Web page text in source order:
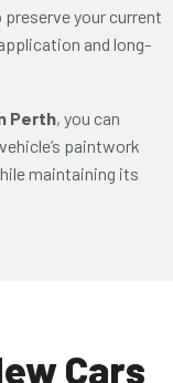
your current
and long-
Perth, you can
paintwork
maintaining its
Cars